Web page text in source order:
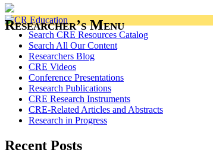
Researcher’s Menu
Search CRE Resources Catalog
Search All Our Content
Researchers Blog
CRE Videos
Conference Presentations
Research Publications
CRE Research Instruments
CRE-Related Articles and Abstracts
Research in Progress
Recent Posts